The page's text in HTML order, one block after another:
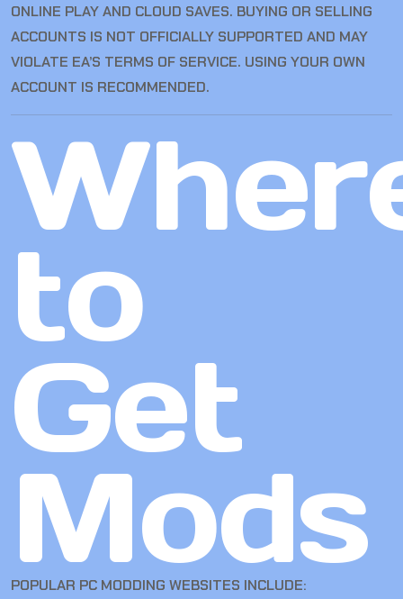
ONLINE PLAY AND CLOUD SAVES. BUYING OR SELLING
ACCOUNTS IS NOT OFFICIALLY SUPPORTED AND MAY
VIOLATE EA’S TERMS OF SERVICE. USING YOUR OWN
ACCOUNT IS RECOMMENDED.
to
Get
Mods
POPULAR PC MODDING WEBSITES INCLUDE: